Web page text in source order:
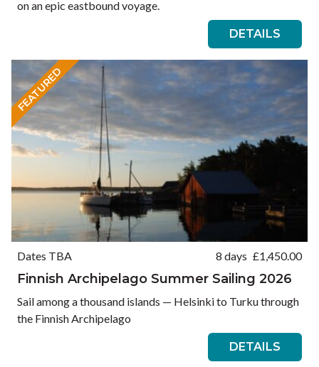
on an epic eastbound voyage.
DETAILS
FEATURED
Dates TBA 8 days £1,450.00
Finnish Archipelago Summer Sailing 2026
Sail among a thousand islands — Helsinki to Turku through
the Finnish Archipelago
DETAILS